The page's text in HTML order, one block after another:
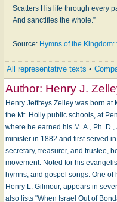
Scatters His life through every
And sanctifies the whole.”
Source: Hymns of the
All representative texts •
Author: Henry J.
Henry Jeffreys Zelley was born at
the Mt. Holly public schools, at
where he earned his M. A., Ph.
minister in 1882 and first served
secretary, treasurer, and trustee,
movement. Noted for his
hymns, and gospel songs. One
Henry L. Gilmour, appears in
also lists "When Israel Out of